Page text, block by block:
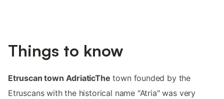
Things to know
Etruscan town AdriaticThe town founded by the
Etruscans with the historical name "Atria" was very